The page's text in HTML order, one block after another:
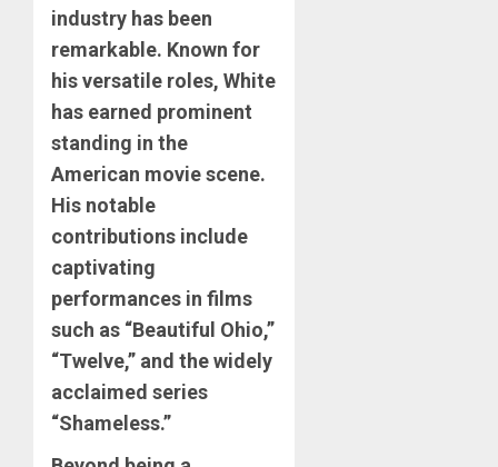
industry has been
remarkable. Known for
his versatile roles, White
has earned prominent
standing in the
American movie scene.
His notable
contributions include
captivating
performances in films
such as “Beautiful Ohio,”
“Twelve,” and the widely
acclaimed series
“Shameless.”